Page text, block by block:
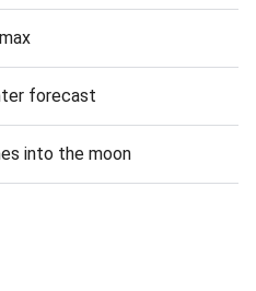
forecast
into the moon